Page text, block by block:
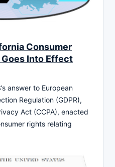
Consumer
Into Effect
answer to European
Regulation (GDPR),
Act (CCPA), enacted
rights relating